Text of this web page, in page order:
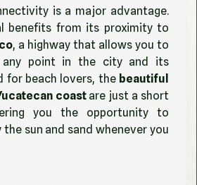
is a major advantage.
benefits from its proximity to
, a highway that allows you to
point in the city and its
for beach lovers, the beautiful
coastare just a short
you the opportunity to
the sun and sand whenever you